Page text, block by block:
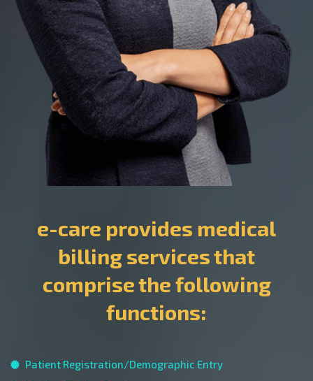
e-care provides medical
billing services that
comprise the following
functions:
Patient Registration/Demographic Entry